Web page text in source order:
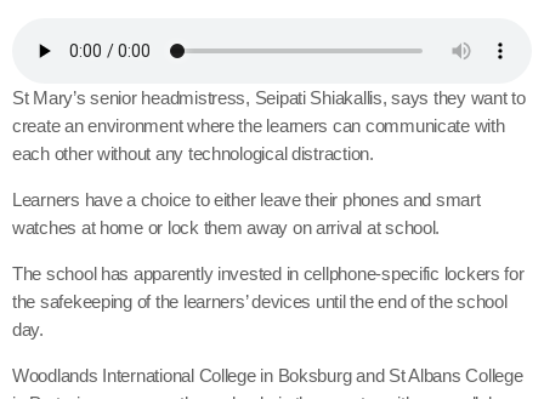
St Mary’s senior headmistress, Seipati Shiakallis, says they want to
create an environment where the learners can communicate with
each other without any technological distraction.
Learners have a choice to either leave their phones and smart
watches at home or lock them away on arrival at school.
The school has apparently invested in cellphone-specific lockers for
the safekeeping of the learners’ devices until the end of the school
day.
Woodlands International College in Boksburg and St Albans College